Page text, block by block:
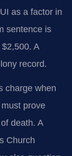
as a factor in
sentence is
A
record.
charge when
prove
death. A
Church